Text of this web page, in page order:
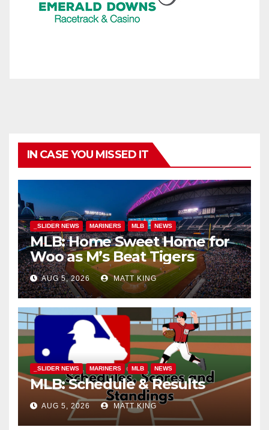
IN CASE YOU MISSED IT
_SLIDER NEWS MARINERS MLB NEWS
MLB: Home Sweet Home for
Woo as M’s Beat Tigers
AUG 5, 2026 MATT KING
_SLIDER NEWS MARINERS MLB NEWS
MLB: Schedule & Results
AUG 5, 2026 MATT KING